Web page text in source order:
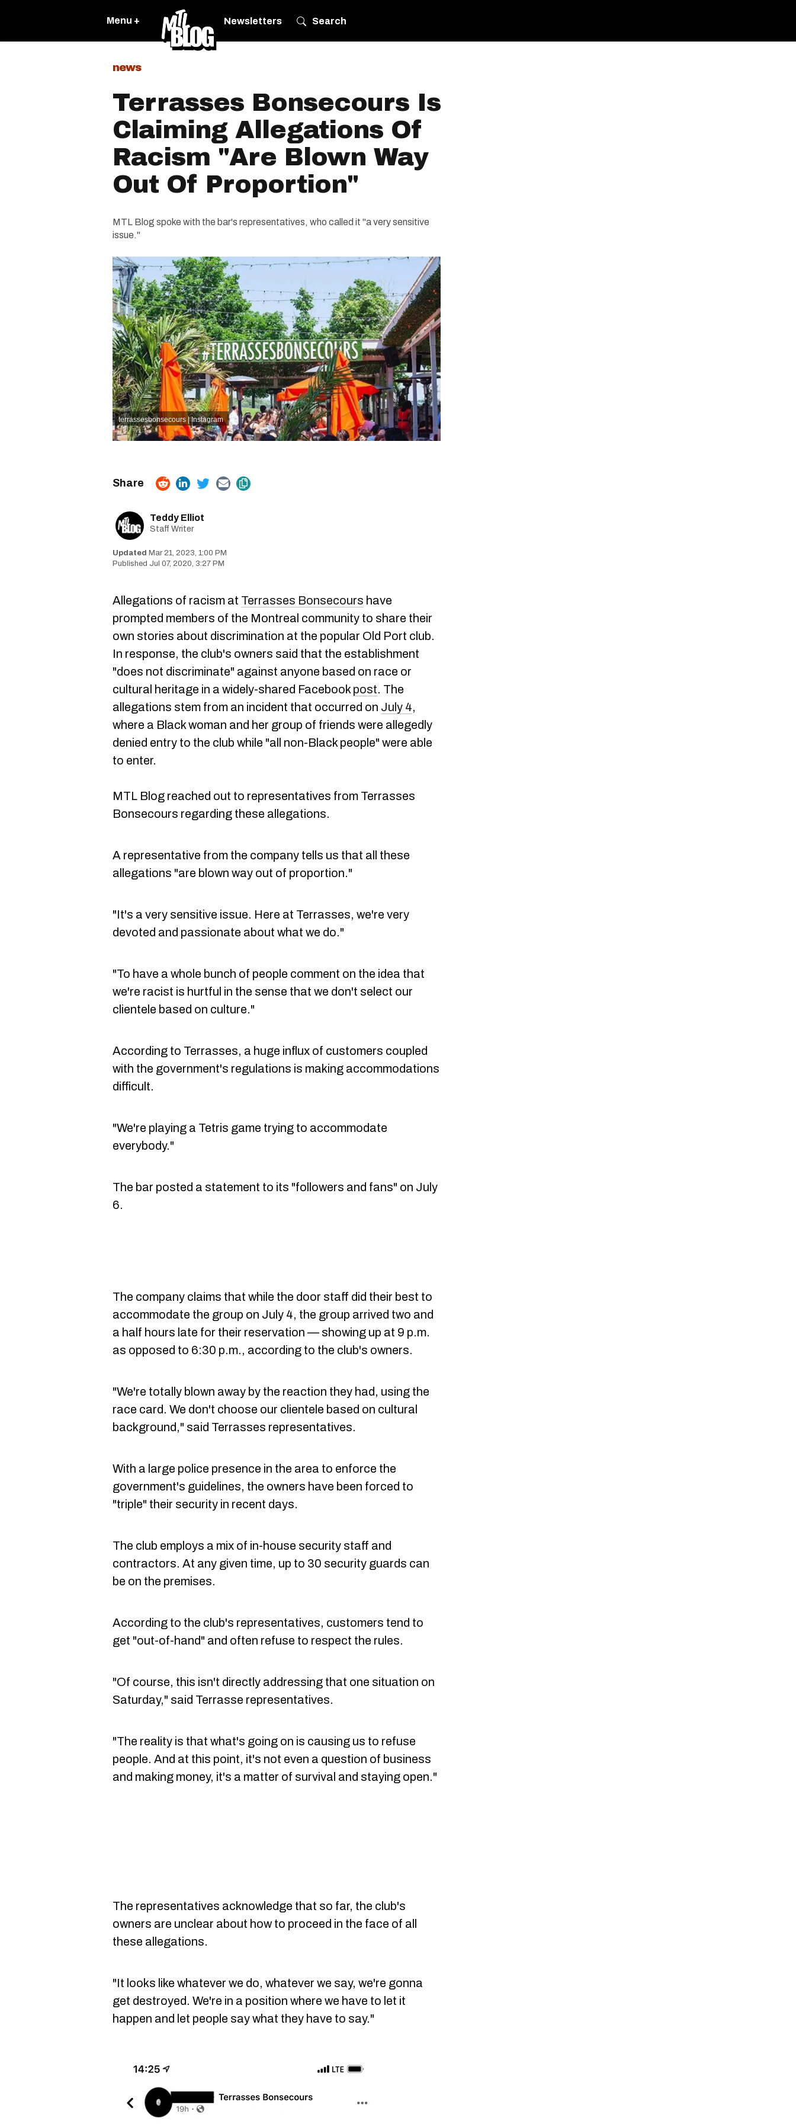
Menu + Newsletters Search
news
Terrasses Bonsecours Is
Claiming Allegations Of
Racism "Are Blown Way
Out Of Proportion"
MTL Blog spoke with the bar's representatives, who called it "a very sensitive
issue."
terrassesbonsecours | Instagram
Teddy Elliot
Staff Writer
Mar 21, 2023, 1:00 PM
Jul 07, 2020, 3:27 PM
Allegations of racism at Terrasses Bonsecours have
prompted members of the Montreal community to share their
own stories about discrimination at the popular Old Port club.
In response, the club's owners said that the establishment
"does not discriminate" against anyone based on race or
cultural heritage in a widely-shared Facebook post. The
allegations stem from an incident that occurred on July 4,
where a Black woman and her group of friends were allegedly
denied entry to the club while "all non-Black people" were able
to enter.
MTL Blog reached out to representatives from Terrasses
Bonsecours regarding these allegations.
A representative from the company tells us that all these
allegations "are blown way out of proportion."
"It's a very sensitive issue. Here at Terrasses, we're very
devoted and passionate about what we do."
"To have a whole bunch of people comment on the idea that
we're racist is hurtful in the sense that we don't select our
clientele based on culture."
According to Terrasses, a huge influx of customers coupled
with the government's regulations is making accommodations
difficult.
"We're playing a Tetris game trying to accommodate
everybody."
The bar posted a statement to its "followers and fans" on July
6.
The company claims that while the door staff did their best to
accommodate the group on July 4, the group arrived two and
a half hours late for their reservation — showing up at 9 p.m.
as opposed to 6:30 p.m., according to the club's owners.
"We're totally blown away by the reaction they had, using the
race card. We don't choose our clientele based on cultural
background," said Terrasses representatives.
With a large police presence in the area to enforce the
government's guidelines, the owners have been forced to
"triple" their security in recent days.
The club employs a mix of in-house security staff and
contractors. At any given time, up to 30 security guards can
be on the premises.
According to the club's representatives, customers tend to
get "out-of-hand" and often refuse to respect the rules.
"Of course, this isn't directly addressing that one situation on
Saturday," said Terrasse representatives.
"The reality is that what's going on is causing us to refuse
people. And at this point, it's not even a question of business
and making money, it's a matter of survival and staying open."
The representatives acknowledge that so far, the club's
owners are unclear about how to proceed in the face of all
these allegations.
"It looks like whatever we do, whatever we say, we're gonna
get destroyed. We're in a position where we have to let it
happen and let people say what they have to say."